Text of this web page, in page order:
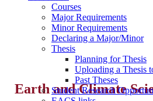
Courses
Major Requirements
Minor Requirements
Declaring a Major/Minor
Thesis
Planning for Thesis
Uploading a Thesis
Past Theses
Student Research
Earth and Climate